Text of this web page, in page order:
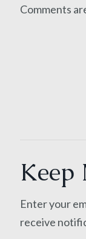
Comments
Enter your
receive